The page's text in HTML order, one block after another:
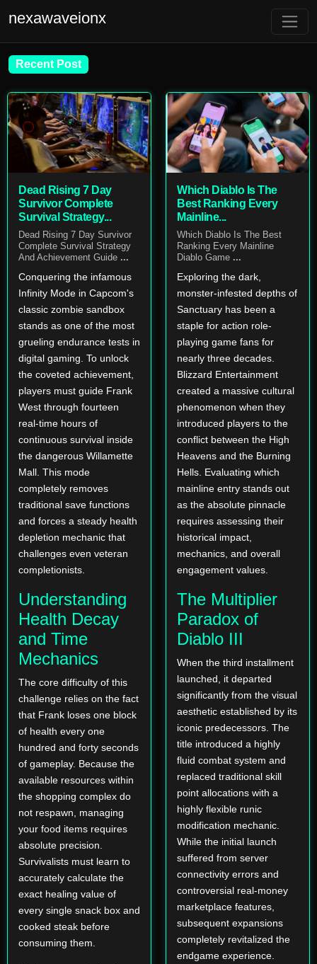
nexawaveionx
Recent Post
Dead Rising 7 Day
Survivor Complete
Survival Strategy...
Dead Rising 7 Day Survivor
Complete Survival Strategy
And Achievement Guide ...
Conquering the infamous
Infinity Mode in Capcom's
classic zombie sandbox
stands as one of the most
grueling endurance tests in
digital gaming. To unlock
the coveted achievement,
players must guide Frank
West through fourteen
real-time hours of
continuous survival inside
the dangerous Willamette
Mall. This mode
completely removes
traditional save functions
and forces a steady health
depletion mechanic that
challenges even veteran
completionists.
Understanding
Health Decay
and Time
Mechanics
The core difficulty of this
challenge relies on the fact
that Frank loses one block
of health every one
hundred and forty seconds
of gameplay. Because the
available resources within
the shopping complex do
not respawn, managing
your food items requires
absolute precision.
Survivalists must learn to
accurately calculate the
exact healing value of
every single snack box and
cooked steak before
consuming them.
Which Diablo Is The
Best Ranking Every
Mainline...
Which Diablo Is The Best
Ranking Every Mainline
Diablo Game ...
Exploring the dark,
monster-infested depths of
Sanctuary has been a
staple for action role-
playing game fans for
nearly three decades.
Blizzard Entertainment
created a massive cultural
phenomenon when they
introduced players to the
conflict between the High
Heavens and the Burning
Hells. Evaluating which
mainline entry stands out
as the absolute pinnacle
requires assessing their
historical impact,
mechanics, and overall
engagement values.
The Multiplier
Paradox of
Diablo III
When the third installment
launched, it departed
significantly from the visual
aesthetic established by its
iconic predecessors. The
title introduced a highly
fluid combat system and
replaced traditional skill
point allocations with a
highly flexible runic
modification mechanic.
While the initial launch
suffered from server
connectivity errors and
controversial real-money
marketplace features,
subsequent expansions
completely revitalized the
endgame experience.